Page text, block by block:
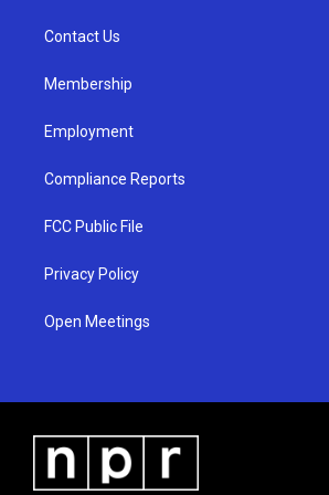
a
Contact Us
Membership
Employment
Compliance Reports
FCC Public File
Privacy Policy
Open Meetings